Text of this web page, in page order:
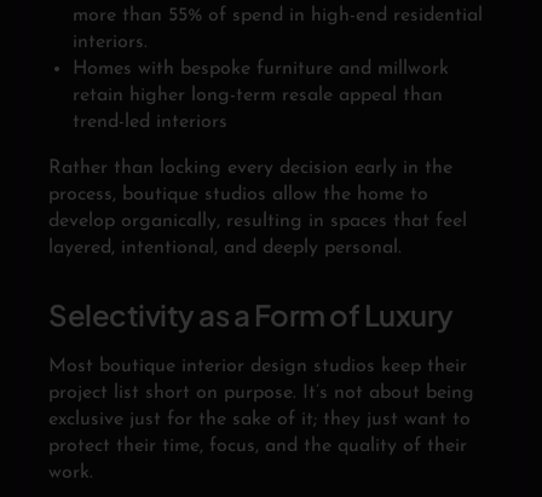
more than 55% of spend in high-end residential
interiors.
Homes with bespoke furniture and millwork
retain higher long-term resale appeal than
trend-led interiors
Rather than locking every decision early in the
process, boutique studios allow the home to
develop organically, resulting in spaces that feel
layered, intentional, and deeply personal.
Selectivity as a Form of Luxury
Most boutique interior design studios keep their
project list short on purpose. It’s not about being
exclusive just for the sake of it; they just want to
protect their time, focus, and the quality of their
work.